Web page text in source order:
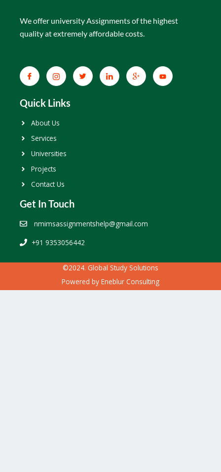
We offer university Assignments of the highest
quality at extremely affordable costs.
Quick Links
About Us
Services
Universities
Projects
Contact Us
Get In Touch
nmimsassignmentshelp@gmail.com
+91 9353056442
©2024. Global Study Solutions
Powered by Eneblur Consulting